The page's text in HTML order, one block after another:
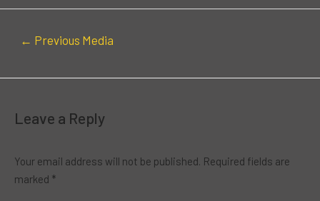
← Previous Media
Leave a Reply
Your email address will not be published. Required fields are
marked *